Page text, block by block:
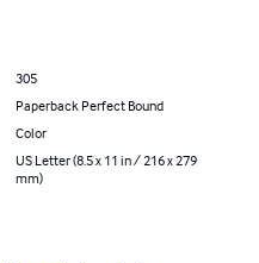
305
Paperback Perfect Bound
Color
US Letter (8.5 x 11 in / 216 x 279
mm)